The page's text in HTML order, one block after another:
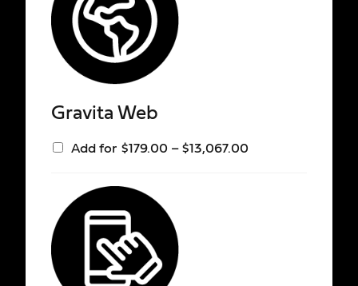
Gravita Web
Add for $179.00 – $13,067.00